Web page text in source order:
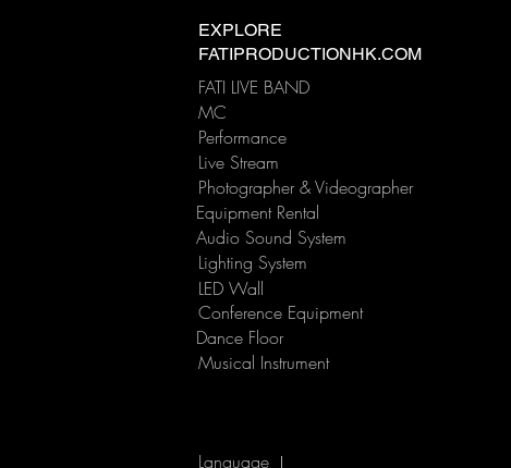
between hotel venue sound
equipment and live band
?
EXPLORE
FATIPRODUCTIONHK.COM
FATI LIVE BAND
MC
Performance
​Live Stream
Photographer & Videographer
Equipment Rental
Audio Sound System
Lighting System
LED Wall
Conference Equipment
Dance Floor
Musical Instrument
Language